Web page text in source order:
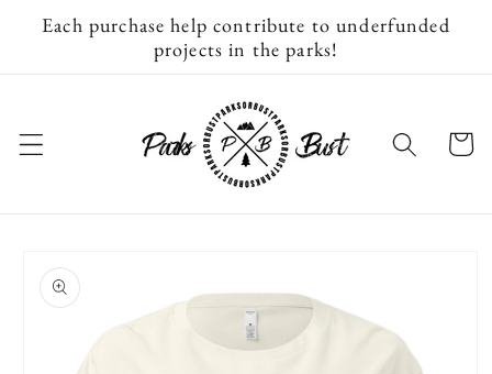
Skip to
content
Each purchase help contribute to underfunded
projects in the parks!
Cart
product
information